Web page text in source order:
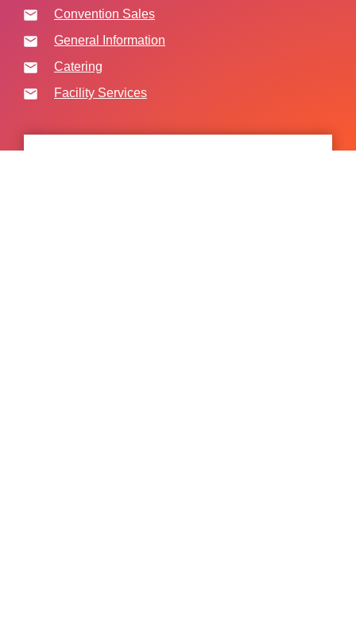
Convention Sales
General Information
Catering
Facility Services